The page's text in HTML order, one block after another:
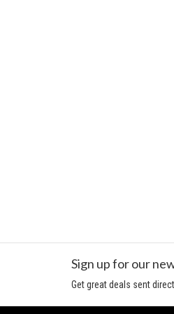
Sign up for our
Get great deals sent